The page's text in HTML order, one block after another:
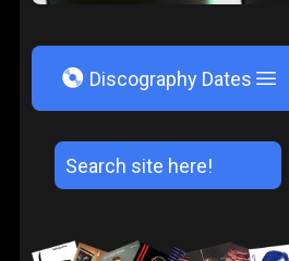
V Discography Dates